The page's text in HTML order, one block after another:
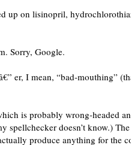
up on lisinopril,
Sorry, Google.
er, I mean, “bad-mouthing”
is probably wrong-headed
spellchecker doesn’t know.)
produce anything for the